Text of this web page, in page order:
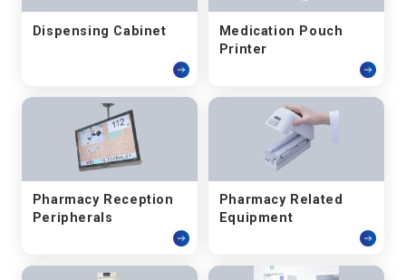
Dispensing Cabinet
Medication Pouch
Printer
Pharmacy Reception
Peripherals
Pharmacy Related
Equipment